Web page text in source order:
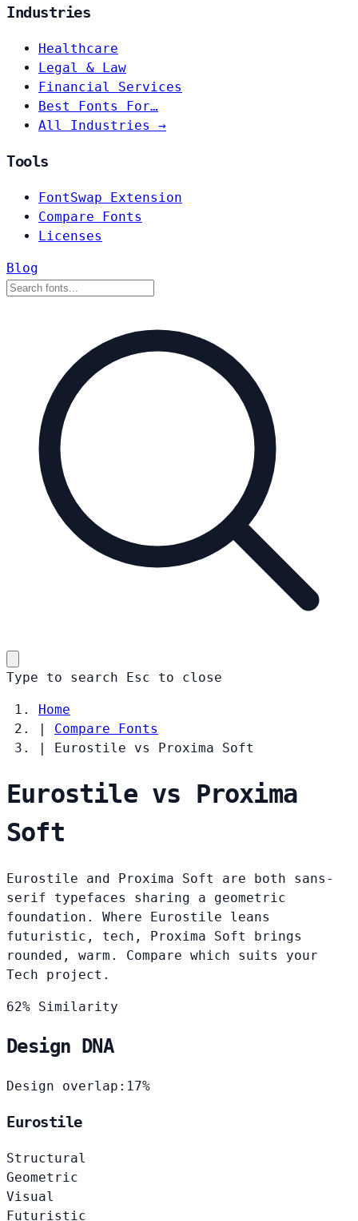
Industries
Healthcare
Legal & Law
Financial Services
Best Fonts For…
All Industries →
Tools
FontSwap Extension
Compare Fonts
Licenses
Blog
Type to search Esc to close
Home
|
Compare Fonts
|
Eurostile vs Proxima Soft
Eurostile vs Proxima
Soft
Eurostile and Proxima Soft are both sans-
serif typefaces sharing a geometric
foundation. Where Eurostile leans
futuristic, tech, Proxima Soft brings
rounded, warm. Compare which suits your
Tech project.
62% Similarity
Design DNA
Design overlap: 17%
Eurostile
Structural
Geometric
Visual
Futuristic